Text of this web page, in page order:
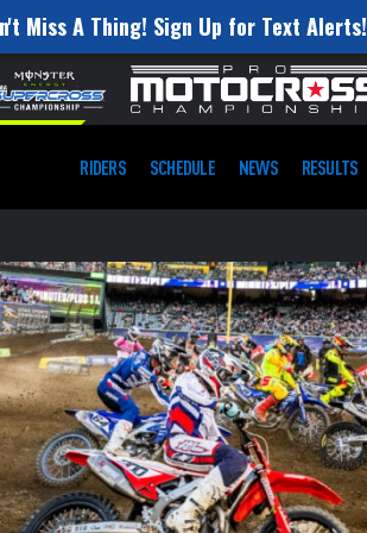
Miss A Thing! Sign Up for Text Alerts!
RIDERS SCHEDULE NEWS RESULTS